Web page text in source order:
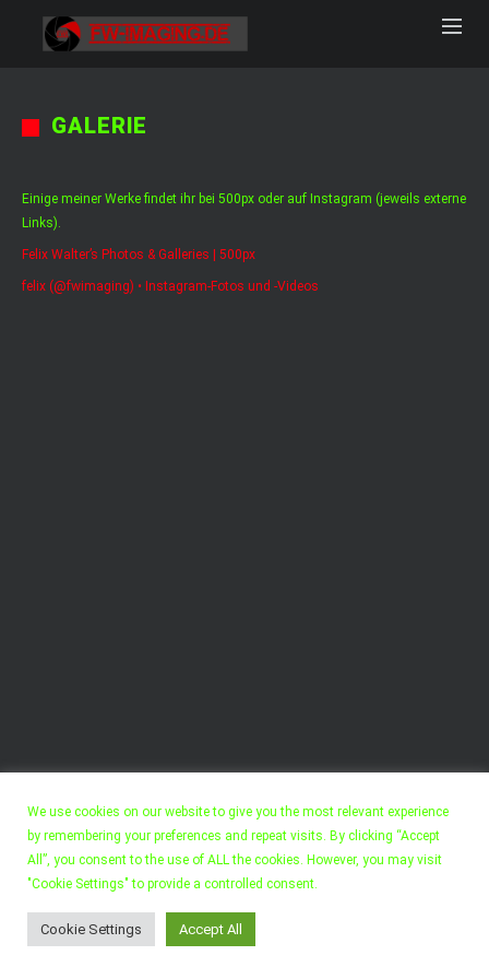
GALERIE
Einige meiner Werke findet ihr bei 500px oder auf Instagram (jeweils externe
Links).
Felix Walter’s Photos & Galleries | 500px
felix (@fwimaging) • Instagram-Fotos und -Videos
Copyright 2022, Felix Walter. All Rights Reserved.
We use cookies on our website to give you the most relevant experience
by remembering your preferences and repeat visits. By clicking “Accept
All”, you consent to the use of ALL the cookies. However, you may visit
"Cookie Settings" to provide a controlled consent.
Cookie Settings Accept All